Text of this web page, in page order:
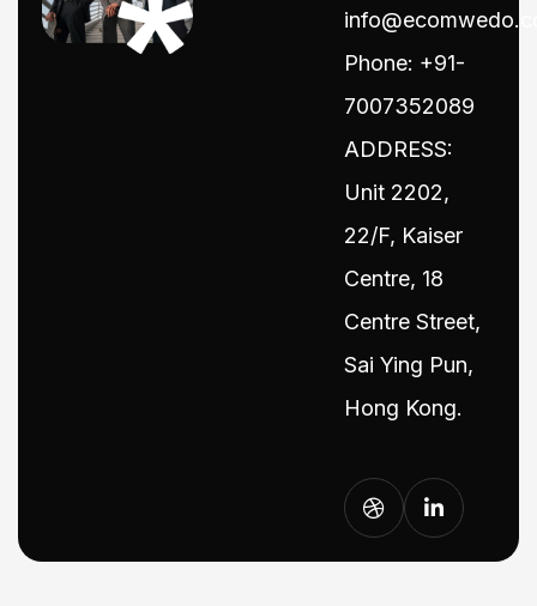
Phone: +91-
7007352089
ADDRESS:
Unit 2202,
22/F, Kaiser
Centre, 18
Centre Street,
Sai Ying Pun,
Hong Kong.